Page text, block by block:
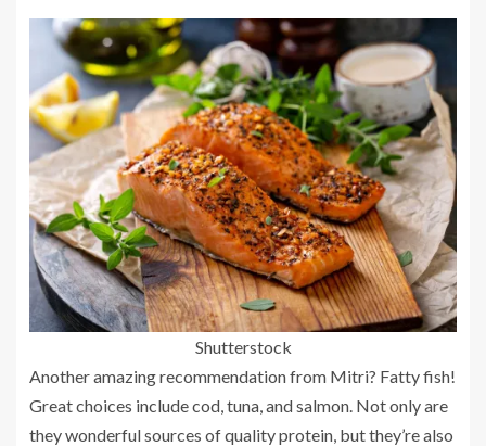
Shutterstock
Another amazing recommendation from Mitri? Fatty fish!
Great choices include cod, tuna, and salmon. Not only are
they wonderful sources of quality protein, but they’re also